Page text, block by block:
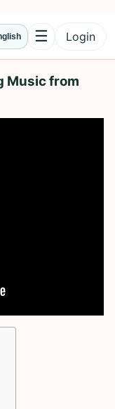
☰MenuLogin
Music from